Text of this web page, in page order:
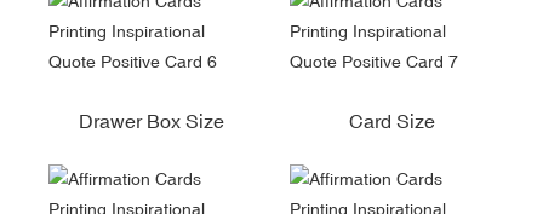
Drawer Box Size Card Size